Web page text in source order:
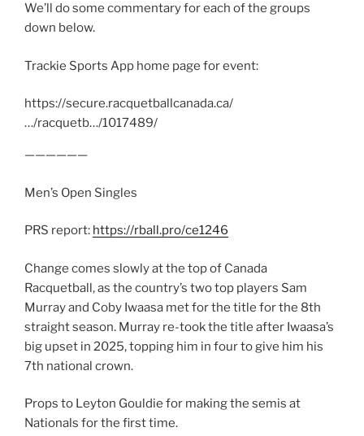
We’ll do some commentary for each of the groups
down below.
Trackie Sports App home page for event:
https://secure.racquetballcanada.ca/
…/racquetb…/1017489/
——————
Men’s Open Singles
PRS report: https://rball.pro/ce1246
Change comes slowly at the top of Canada
Racquetball, as the country’s two top players Sam
Murray and Coby Iwaasa met for the title for the 8th
straight season. Murray re-took the title after Iwaasa’s
big upset in 2025, topping him in four to give him his
7th national crown.
Props to Leyton Gouldie for making the semis at
Nationals for the first time.